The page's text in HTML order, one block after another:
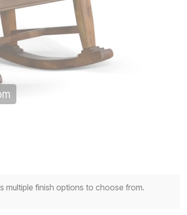
multiple finish options to choose from.